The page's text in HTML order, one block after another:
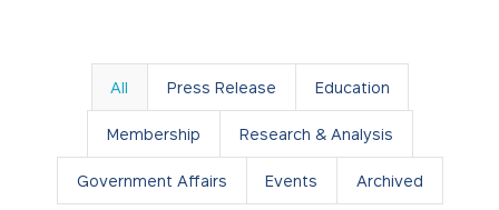
All Press Release Education
Membership Research & Analysis
Government Affairs Events Archived